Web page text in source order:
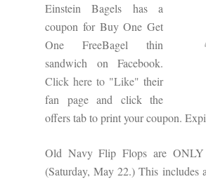
Einstein Bagels has a
coupon for Buy One Get
One FreeBagel thin
sandwich on Facebook.
Click here to "Like" their
fan page and click the
offers tab to print your coupon.
Old Navy Flip Flops are ONLY
(Saturday, May 22.) This includes